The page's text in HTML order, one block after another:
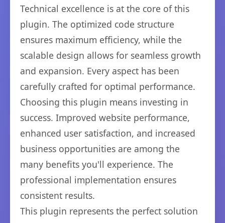
Technical excellence is at the core of this
plugin. The optimized code structure
ensures maximum efficiency, while the
scalable design allows for seamless growth
and expansion. Every aspect has been
carefully crafted for optimal performance.
Choosing this plugin means investing in
success. Improved website performance,
enhanced user satisfaction, and increased
business opportunities are among the
many benefits you'll experience. The
professional implementation ensures
consistent results.
This plugin represents the perfect solution